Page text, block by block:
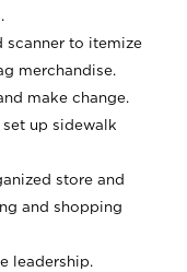
scanner to itemize
merchandise.
make change.
up sidewalk
store and
and shopping
leadership.